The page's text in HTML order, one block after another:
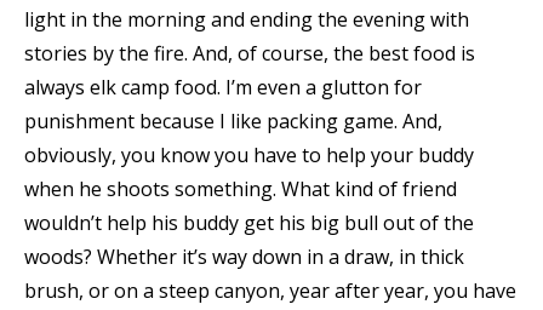
light in the morning and ending the evening with
stories by the fire. And, of course, the best food is
always elk camp food. I’m even a glutton for
punishment because I like packing game. And,
obviously, you know you have to help your buddy
when he shoots something. What kind of friend
wouldn’t help his buddy get his big bull out of the
woods? Whether it’s way down in a draw, in thick
brush, or on a steep canyon, year after year, you have